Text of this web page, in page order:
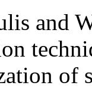
and
of